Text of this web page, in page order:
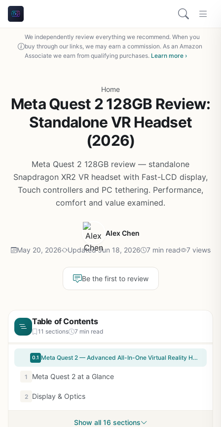
We independently review everything we recommend. When you
buy through our links, we may earn a commission. As an Amazon
Associate we earn from qualifying purchases. Learn more ›
Home
Meta Quest 2 128GB Review:
Standalone VR Headset
(2026)
Meta Quest 2 128GB review — standalone
Snapdragon XR2 VR headset with Fast-LCD display,
Touch controllers and PC tethering. Performance,
comfort and value examined.
Alex Chen
May 20, 2026 Updated Jun 18, 2026 7 min read 7 views
Be the first to review
Table of Contents
11 sections 7 min read
0.1 Meta Quest 2 — Advanced All-In-One Virtual Reality Headset — 256 GB (Renewed)
1 Meta Quest 2 at a Glance
2 Display & Optics
Show all 16 sections